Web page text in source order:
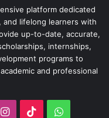
platform dedicated
lifelong learners with
up-to-date, accurate,
internships,
programs to
and professional
Instagram
TikTok